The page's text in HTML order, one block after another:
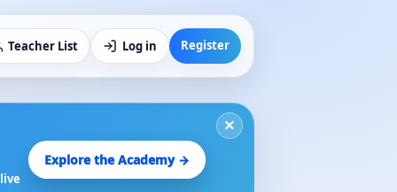
Teacher List Log in Register
×
Explore the Academy →